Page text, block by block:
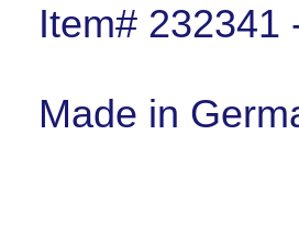
Item# 232341
Made in